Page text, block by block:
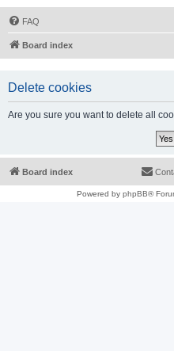
FAQ
Board index
Delete cookies
Are you sure you want to delete all
Board index
Powered by phpBB®